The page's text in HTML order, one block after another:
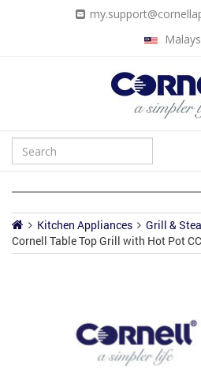
Kitchen Appliances Grill &
Cornell Table Top Grill with Hot Pot